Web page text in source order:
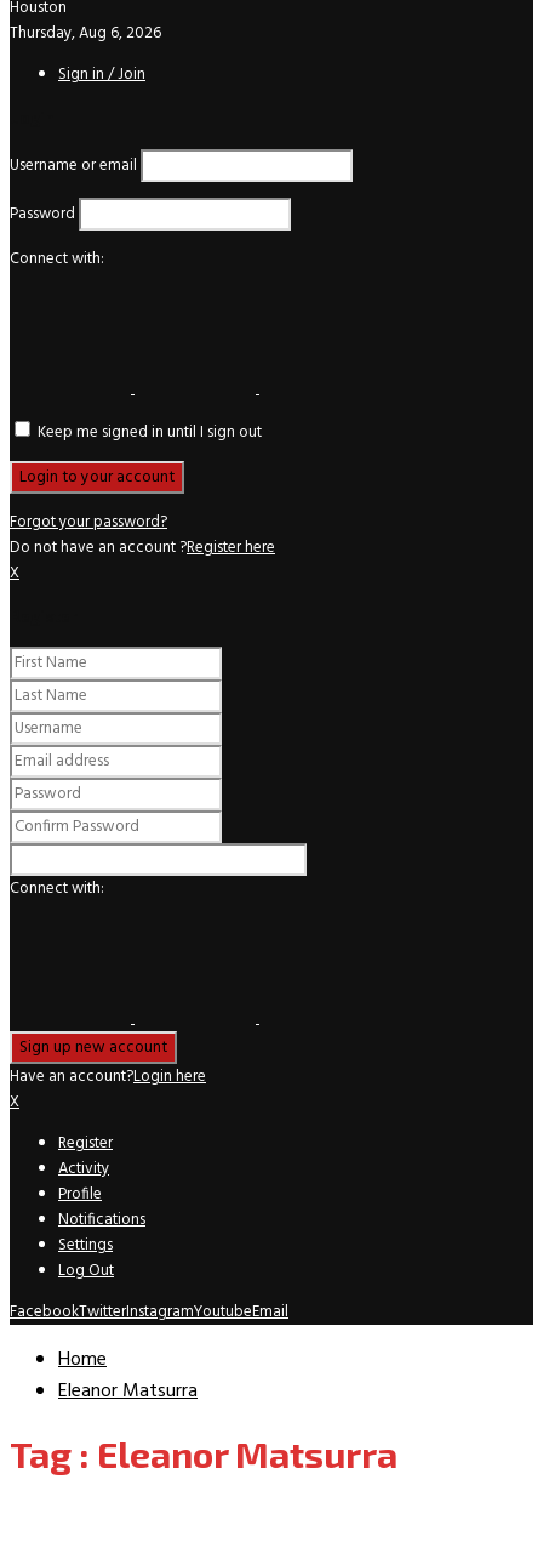
Houston
Thursday, Aug 6, 2026
Sign in / Join
Username or email
Password
Connect with:
Keep me signed in until I sign out
Forgot your password?
Do not have an account ?Register here
X
Connect with:
Have an account?Login here
X
Register
Activity
Profile
Notifications
Settings
Log Out
FacebookTwitterInstagramYoutubeEmail
Home
Eleanor Matsurra
Tag : Eleanor Matsurra